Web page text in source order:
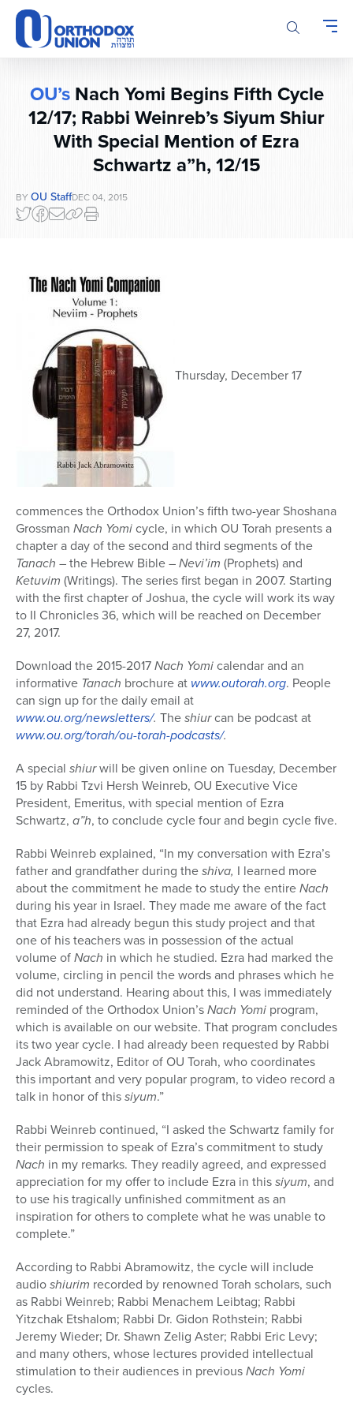
Please
note:
This
website
accessibility
system.
OU’sNach Yomi Begins Fifth Cycle
12/17; Rabbi Weinreb’s Siyum Shiur
With Special Mention of Ezra
Schwartz a”h, 12/15
BY OU StaffDEC 04, 2015
Thursday, December 17
commences the Orthodox Union’s fifth two-year Shoshana
Grossman Nach Yomicycle, in which OU Torah presents a
chapter a day of the second and third segments of the
Tanach – the Hebrew Bible –Nevi’im (Prophets) and
Ketuvim (Writings). The series first began in 2007. Starting
with the first chapter of Joshua, the cycle will work its way
to II Chronicles 36, which will be reached on December
27, 2017.
Download the 2015-2017Nach Yomicalendar and an
informative Tanach brochure at www.outorah.org. People
can sign up for the daily email at
www.ou.org/newsletters/. Theshiurcan be podcast at
www.ou.org/torah/ou-torah-podcasts/.
A special shiurwill be given online on Tuesday, December
15 by Rabbi Tzvi Hersh Weinreb, OU Executive Vice
President, Emeritus, with special mention of Ezra
Schwartz, a”h, to conclude cycle four and begin cycle five.
Rabbi Weinreb explained, “In my conversation with Ezra’s
father and grandfather during theshiva, I learned more
about the commitment he made to study the entireNach
during his year in Israel. They made me aware of the fact
that Ezra had already begun this study project and that
one of his teachers was in possession of the actual
volume ofNach in which he studied. Ezra had marked the
volume, circling in pencil the words and phrases which he
did not understand. Hearing about this, I was immediately
reminded of the Orthodox Union’sNach Yomi program,
which is available on our website. That program concludes
its two year cycle. I had already been requested by Rabbi
Jack Abramowitz, Editor of OU Torah, who coordinates
this important and very popular program, to video record a
talk in honor of thissiyum.”
Rabbi Weinreb continued, “I asked the Schwartz family for
their permission to speak of Ezra’s commitment to study
Nach in my remarks. They readily agreed, and expressed
appreciation for my offer to include Ezra in thissiyum, and
to use his tragically unfinished commitment as an
inspiration for others to complete what he was unable to
complete.”
According to Rabbi Abramowitz, the cycle will include
audioshiurim recorded by renowned Torah scholars, such
as Rabbi Weinreb; Rabbi Menachem Leibtag; Rabbi
Yitzchak Etshalom; Rabbi Dr. Gidon Rothstein; Rabbi
Jeremy Wieder; Dr. Shawn Zelig Aster; Rabbi Eric Levy;
and many others, whose lectures provided intellectual
stimulation to their audiences in previousNach Yomi
cycles.